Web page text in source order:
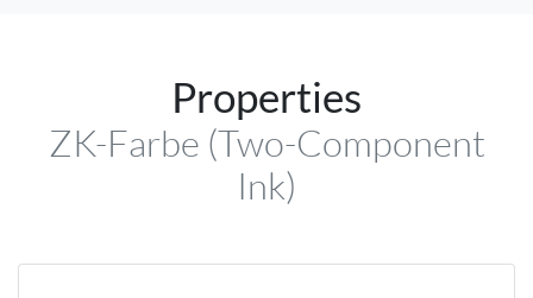
Properties
ZK-Farbe (Two-Component
Ink)